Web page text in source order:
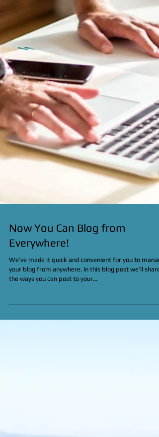
Now You Can Blog from
Everywhere!
We’ve made it quick and convenient for you to